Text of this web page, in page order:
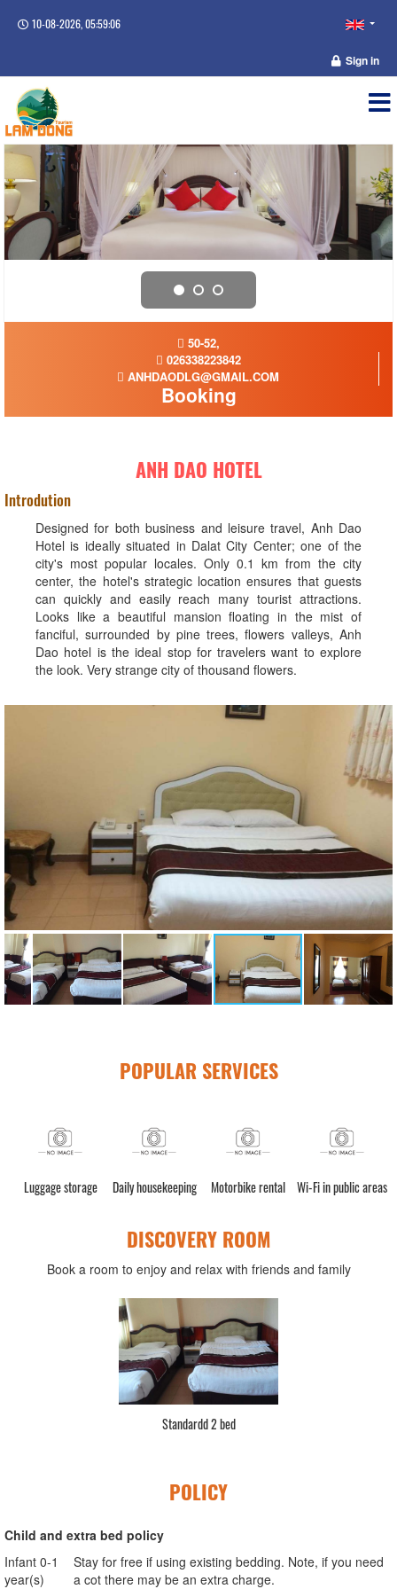
10-08-2026, 05:59:06
Sign in
50-52,
026338223842
ANHDAODLG@GMAIL.COM
Booking
ANH DAO HOTEL
Introdution
Designed for both business and leisure travel, Anh Dao
Hotel is ideally situated in Dalat City Center; one of the
city's most popular locales. Only 0.1 km from the city
center, the hotel's strategic location ensures that guests
can quickly and easily reach many tourist attractions.
Looks like a beautiful mansion floating in the mist of
fanciful, surrounded by pine trees, flowers valleys, Anh
Dao hotel is the ideal stop for travelers want to explore
the look. Very strange city of thousand flowers.
POPULAR SERVICES
Luggage storage Daily housekeeping Motorbike rental Wi-Fi in public areas
DISCOVERY ROOM
Book a room to enjoy and relax with friends and family
Standardd 2 bed
POLICY
Child and extra bed policy
Infant 0-1
year(s)
Stay for free if using existing bedding. Note, if you need
a cot there may be an extra charge.